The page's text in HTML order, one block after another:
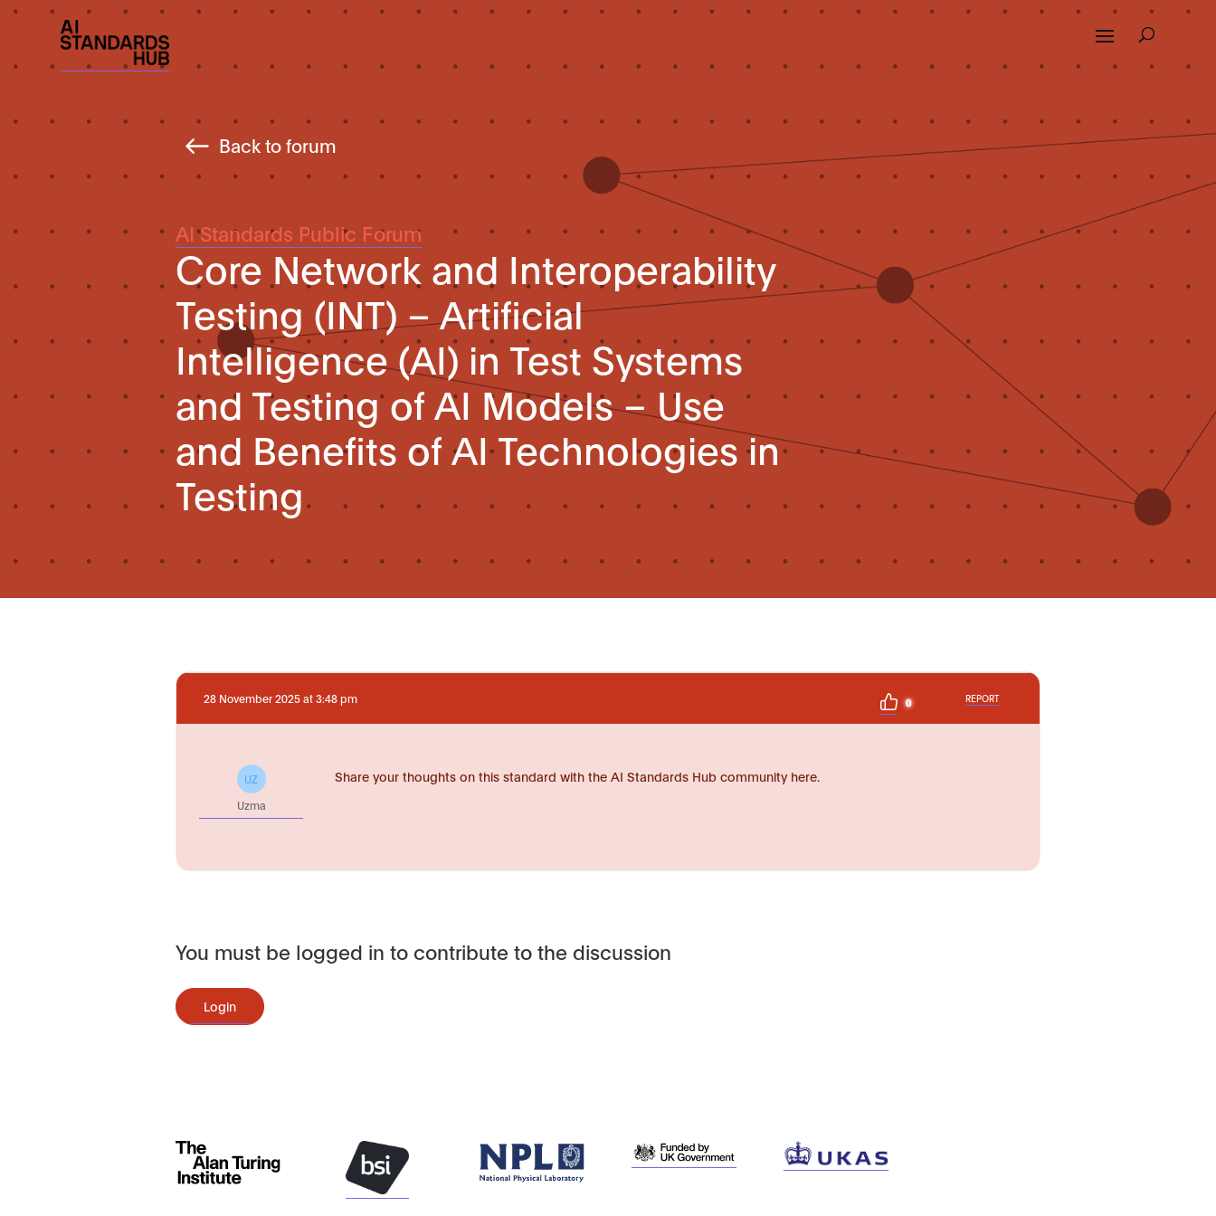
Back to forum
AI Standards Public Forum
Core Network and Interoperability
Testing (INT) – Artificial
Intelligence (AI) in Test Systems
and Testing of AI Models – Use
and Benefits of AI Technologies in
Testing
28 November 2025 at 3:48 pm 0 REPORT
UZ
Uzma
Share your thoughts on this standard with the AI Standards Hub community here.
You must be logged in to contribute to the discussion
Login